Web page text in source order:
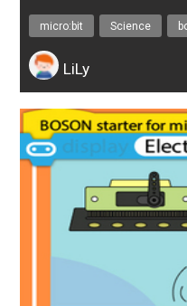
micro:bit Science
LiLy